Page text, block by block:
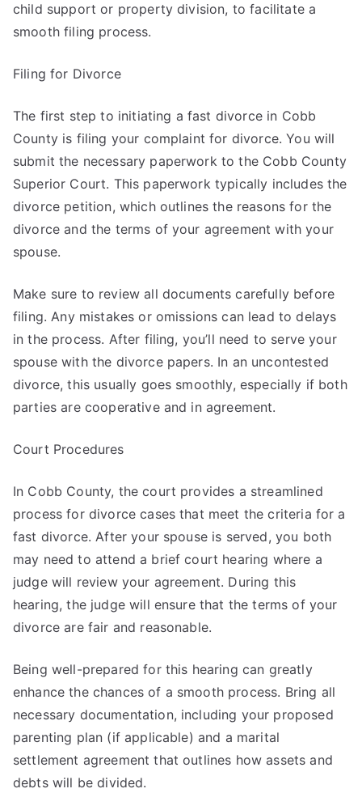
child support or property division, to facilitate a
smooth filing process.
Filing for Divorce
The first step to initiating a fast divorce in Cobb
County is filing your complaint for divorce. You will
submit the necessary paperwork to the Cobb County
Superior Court. This paperwork typically includes the
divorce petition, which outlines the reasons for the
divorce and the terms of your agreement with your
spouse.
Make sure to review all documents carefully before
filing. Any mistakes or omissions can lead to delays
in the process. After filing, you’ll need to serve your
spouse with the divorce papers. In an uncontested
divorce, this usually goes smoothly, especially if both
parties are cooperative and in agreement.
Court Procedures
In Cobb County, the court provides a streamlined
process for divorce cases that meet the criteria for a
fast divorce. After your spouse is served, you both
may need to attend a brief court hearing where a
judge will review your agreement. During this
hearing, the judge will ensure that the terms of your
divorce are fair and reasonable.
Being well-prepared for this hearing can greatly
enhance the chances of a smooth process. Bring all
necessary documentation, including your proposed
parenting plan (if applicable) and a marital
settlement agreement that outlines how assets and
debts will be divided.